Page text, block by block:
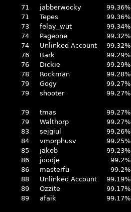
71 jabberwocky
99.36%
71
Tepes
99.36%
73
felay_wut
99.34%
74
Pageone
99.32%
74
Unlinked Account
99.32%
76
Bark
99.29%
76
Dickie
99.29%
78
Rockman
99.28%
79
Gogy
99.27%
79
shooter 99.27%
79 tmas
99.27%
79
Walthorp
99.27%
83
sejgiul
99.26%
84
vmorphusv
99.25%
85
jakeb
99.23%
86
joodje
99.2%
86
masterfu
99.2%
88
Unlinked Account
99.19%
89
Ozzite
99.17%
89
afaik 99.17%